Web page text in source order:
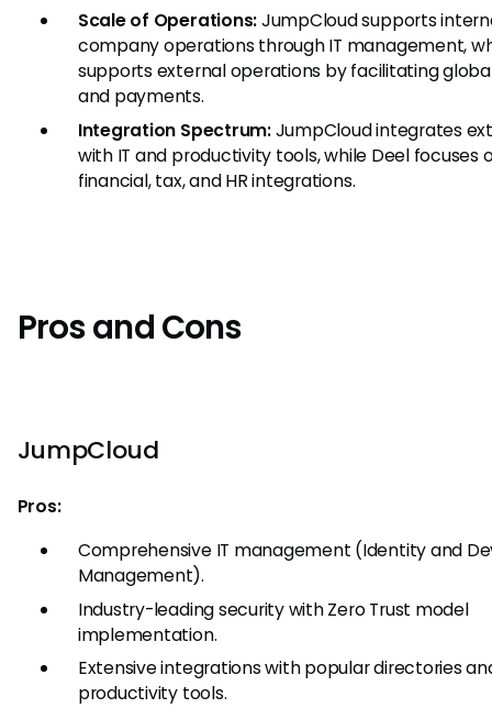
Scale of Operations:JumpCloud supports
company operations through IT management,
supports external operations by facilitating
and payments.
Integration Spectrum:JumpCloud integrates
with IT and productivity tools, while Deel focuses
financial, tax, and HR integrations.
Pros and Cons
JumpCloud
Pros:
Comprehensive IT management (Identity and
Management).
Industry-leading security with Zero Trust model
implementation.
Extensive integrations with popular directories
productivity tools.